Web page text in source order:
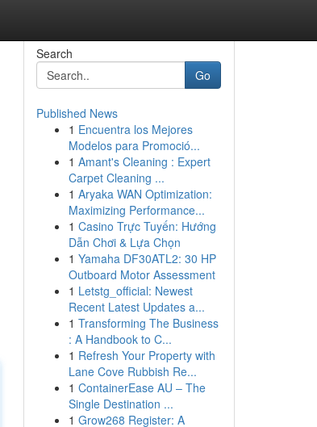
Search
Go
Published News
1 Encuentra los Mejores
Modelos para Promoció...
1 Amant's Cleaning : Expert
Carpet Cleaning ...
1 Aryaka WAN Optimization:
Maximizing Performance...
1 Casino Trực Tuyến: Hướng
Dẫn Chơi & Lựa Chọn
1 Yamaha DF30ATL2: 30 HP
Outboard Motor Assessment
1 Letstg_official: Newest
Recent Latest Updates a...
1 Transforming The Business
: A Handbook to C...
1 Refresh Your Property with
Lane Cove Rubbish Re...
1 ContainerEase AU – The
Single Destination ...
1 Grow268 Register: A